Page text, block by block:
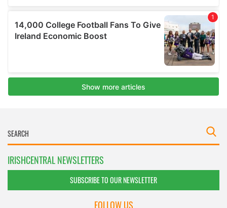
IRISHCENTRAL NEWSLETTERS
SUBSCRIBE TO OUR NEWSLETTER
FOLLOW US